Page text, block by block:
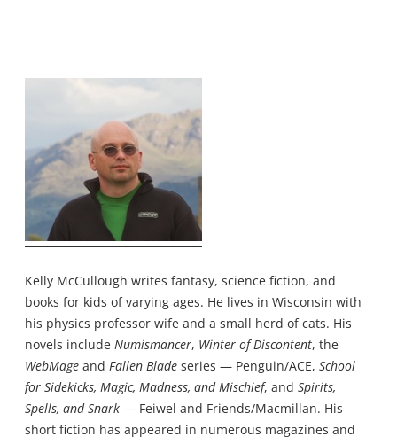
Kelly McCullough writes fantasy, science fiction, and
books for kids of varying ages. He lives in Wisconsin with
his physics professor wife and a small herd of cats. His
novels include Numismancer, Winter of Discontent, the
WebMage and Fallen Blade series — Penguin/ACE, School
for Sidekicks, Magic, Madness, and Mischief, and Spirits,
Spells, and Snark — Feiwel and Friends/Macmillan. His
short fiction has appeared in numerous magazines and